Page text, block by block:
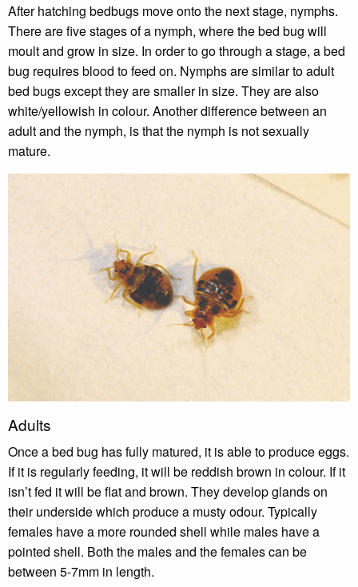
After hatching bedbugs move onto the next stage, nymphs.
There are five stages of a nymph, where the bed bug will
moult and grow in size. In order to go through a stage, a bed
bug requires blood to feed on. Nymphs are similar to adult
bed bugs except they are smaller in size. They are also
white/yellowish in colour. Another difference between an
adult and the nymph, is that the nymph is not sexually
mature.
Adults
Once a bed bug has fully matured, it is able to produce eggs.
If it is regularly feeding, it will be reddish brown in colour. If it
isn’t fed it will be flat and brown. They develop glands on
their underside which produce a musty odour. Typically
females have a more rounded shell while males have a
pointed shell. Both the males and the females can be
between 5-7mm in length.